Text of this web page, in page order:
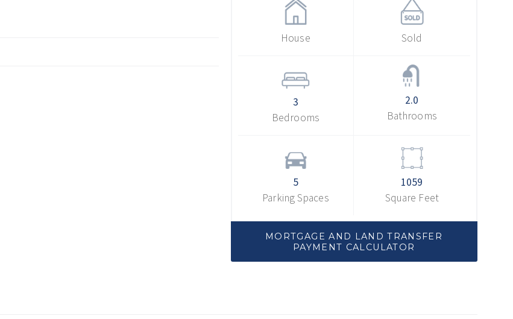
House Sold
3
Bedrooms
2.0
Bathrooms
5
Parking Spaces
1059
Square Feet
MORTGAGE AND LAND TRANSFER
PAYMENT CALCULATOR